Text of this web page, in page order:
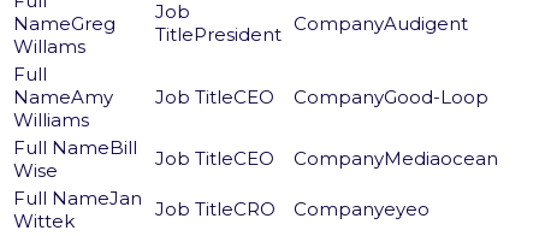
Greg
Willams
President Audigent
Amy
Williams
CEO Good-Loop
Bill
Wise
CEO
Mediaocean
Jan
Wittek
CRO eyeo